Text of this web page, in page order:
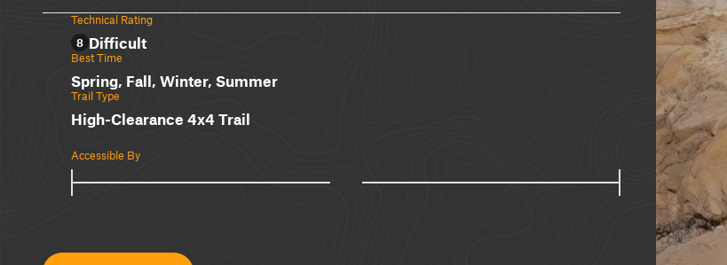
Technical Rating
8 Difficult
Best Time
Spring, Fall, Winter, Summer
Trail Type
High-Clearance 4x4 Trail
Accessible By